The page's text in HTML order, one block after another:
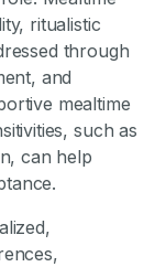
ritualistic
through
and
mealtime
such as
can help